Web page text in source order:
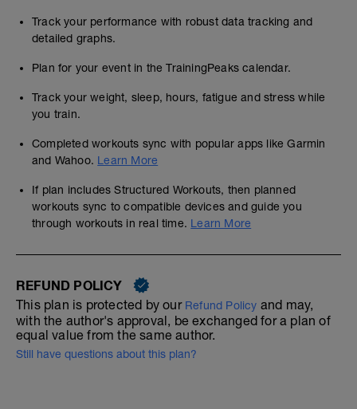
Track your performance with robust data tracking and
detailed graphs.
Plan for your event in the TrainingPeaks calendar.
Track your weight, sleep, hours, fatigue and stress while
you train.
Completed workouts sync with popular apps like Garmin
and Wahoo. Learn More
If plan includes Structured Workouts, then planned
workouts sync to compatible devices and guide you
through workouts in real time. Learn More
REFUND POLICY
This plan is protected by our Refund Policy and may,
with the author's approval, be exchanged for a plan of
equal value from the same author.
Still have questions about this plan?